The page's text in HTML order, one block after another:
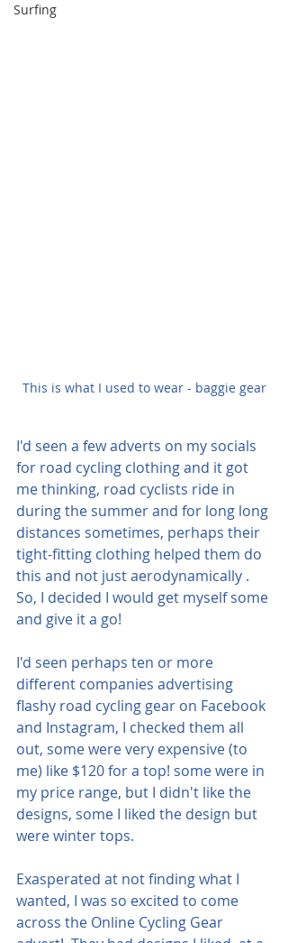
Surfing
This is what I used to wear - baggie gear
I'd seen a few adverts on my socials
for road cycling clothing and it got
me thinking, road cyclists ride in
during the summer and for long long
distances sometimes, perhaps their
tight-fitting clothing helped them do
this and not just aerodynamically .
So, I decided I would get myself some
and give it a go!
I'd seen perhaps ten or more
different companies advertising
flashy road cycling gear on Facebook
and Instagram, I checked them all
out, some were very expensive (to
me) like $120 for a top! some were in
my price range, but I didn't like the
designs, some I liked the design but
were winter tops.
Exasperated at not finding what I
wanted, I was so excited to come
across the Online Cycling Gear